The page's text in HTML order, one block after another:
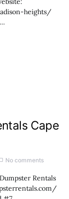
heights/
Cape
No comments
Rentals